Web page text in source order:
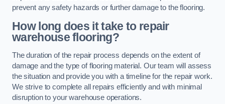
prevent any safety hazards or further damage to the flooring.
How long does it take to repair
warehouse flooring?
The duration of the repair process depends on the extent of
damage and the type of flooring material. Our team will assess
the situation and provide you with a timeline for the repair work.
We strive to complete all repairs efficiently and with minimal
disruption to your warehouse operations.